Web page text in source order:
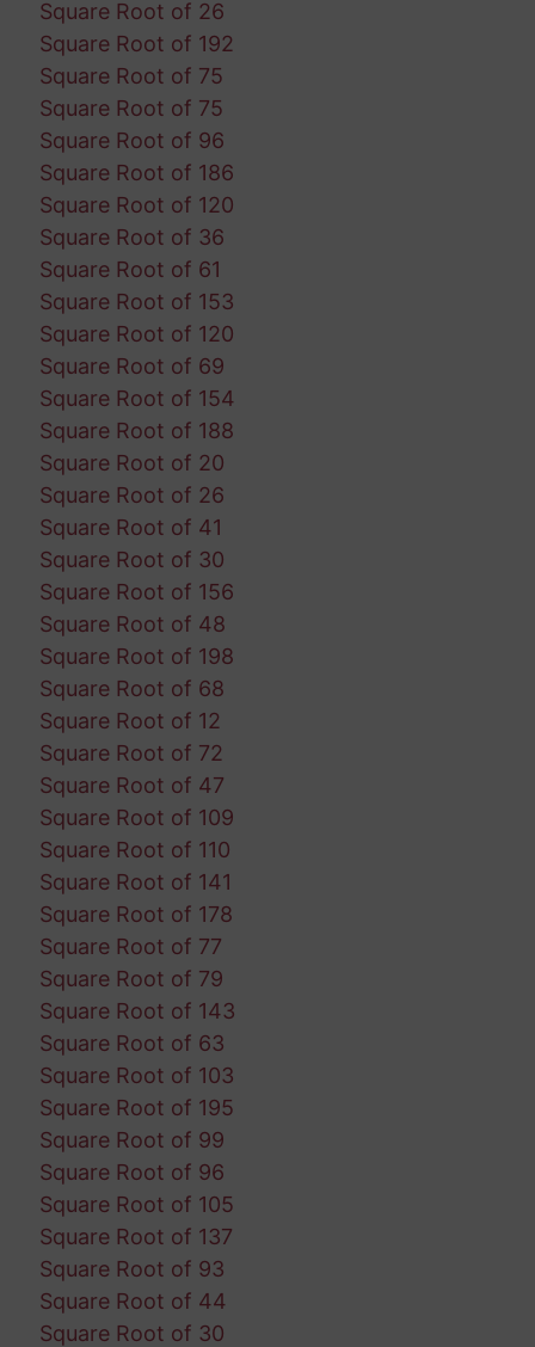
Square Root of 26
Square Root of 192
Square Root of 75
Square Root of 75
Square Root of 96
Square Root of 186
Square Root of 120
Square Root of 36
Square Root of 61
Square Root of 153
Square Root of 120
Square Root of 69
Square Root of 154
Square Root of 188
Square Root of 20
Square Root of 26
Square Root of 41
Square Root of 30
Square Root of 156
Square Root of 48
Square Root of 198
Square Root of 68
Square Root of 12
Square Root of 72
Square Root of 47
Square Root of 109
Square Root of 110
Square Root of 141
Square Root of 178
Square Root of 77
Square Root of 79
Square Root of 143
Square Root of 63
Square Root of 103
Square Root of 195
Square Root of 99
Square Root of 96
Square Root of 105
Square Root of 137
Square Root of 93
Square Root of 44
Square Root of 30